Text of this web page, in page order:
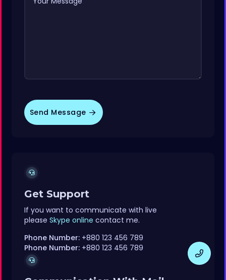
Send Message
Get Support
If you want to communicate with live
please Skype online contact me.
Phone Number: +880 123 456 789
Phone Number: +880 123 456 789